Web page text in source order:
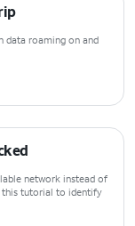
data roaming on and
network instead of
this tutorial to identify